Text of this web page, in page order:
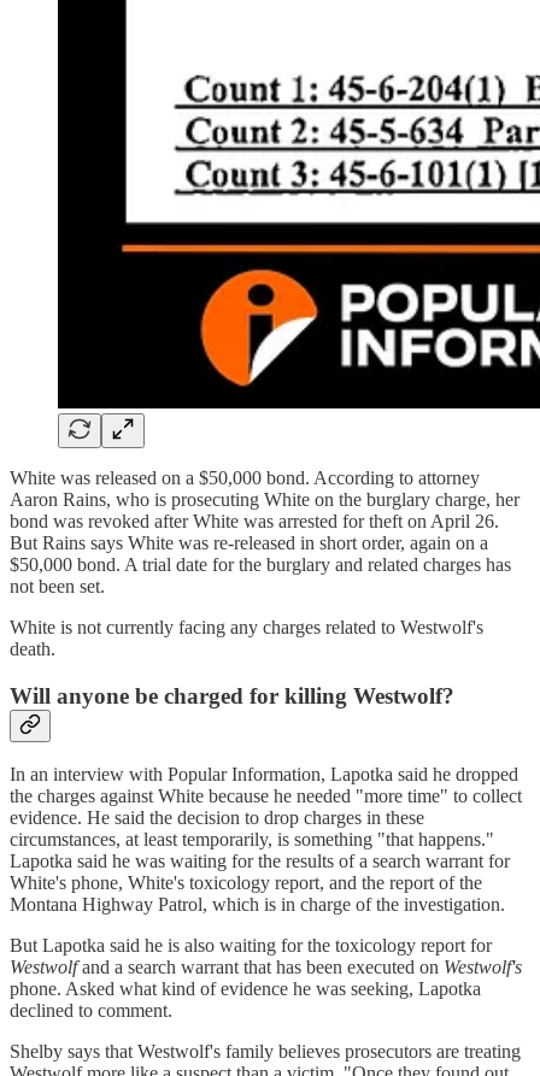
White was released on a $50,000 bond. According to attorney
Aaron Rains, who is prosecuting White on the burglary charge, her
bond was revoked after White was arrested for theft on April 26.
But Rains says White was re-released in short order, again on a
$50,000 bond. A trial date for the burglary and related charges has
not been set.
White is not currently facing any charges related to Westwolf's
death.
Will anyone be charged for killing Westwolf?
In an interview with Popular Information, Lapotka said he dropped
the charges against White because he needed "more time" to collect
evidence. He said the decision to drop charges in these
circumstances, at least temporarily, is something "that happens."
Lapotka said he was waiting for the results of a search warrant for
White's phone, White's toxicology report, and the report of the
Montana Highway Patrol, which is in charge of the investigation.
But Lapotka said he is also waiting for the toxicology report for
Westwolfand a search warrant that has been executed on Westwolf's
phone. Asked what kind of evidence he was seeking, Lapotka
declined to comment.
Shelby says that Westwolf's family believes prosecutors are treating